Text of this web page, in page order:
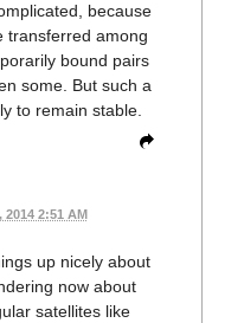
because
transferred among
bound pairs
some. But such a
to remain stable.
2014 2:51 AM
up nicely about
now about
satellites like